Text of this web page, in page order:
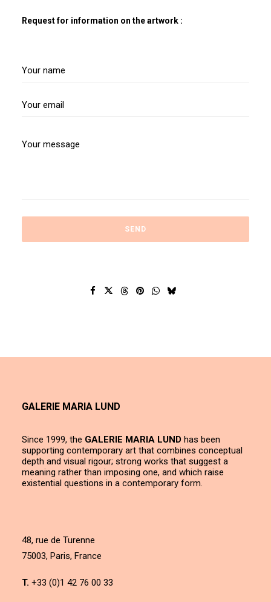
Request for information on the artwork :
GALERIE MARIA LUND
Since 1999, the GALERIE MARIA LUND has been
supporting contemporary art that combines conceptual
depth and visual rigour; strong works that suggest a
meaning rather than imposing one, and which raise
existential questions in a contemporary form.
48, rue de Turenne
75003, Paris, France
T. +33 (0)1 42 76 00 33